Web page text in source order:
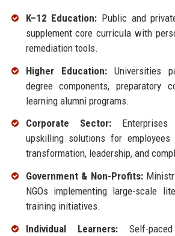
K–12 Education: Public and
supplement core curricula with
remediation tools.
Higher Education:Universities
degree components, preparatory
learning alumni programs.
Corporate Sector: Enterprises
upskilling solutions for
transformation, leadership, and
Government & Non-Profits:
NGOs implementing large-scale
training initiatives.
Individual Learners:Self-